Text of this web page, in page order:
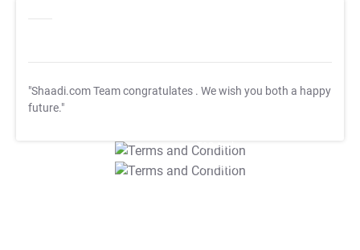
"Shaadi.com Team congratulates . We wish you both a happy
future."
T&C Apply
T&C Apply